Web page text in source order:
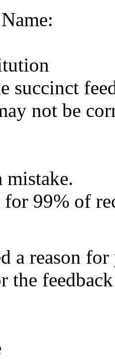
succinct
not be
99% of
a reason
the